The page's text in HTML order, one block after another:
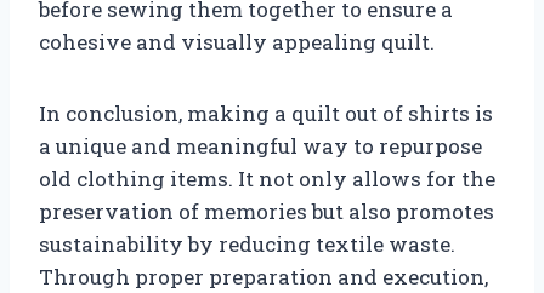
before sewing them together to ensure a
cohesive and visually appealing quilt.
In conclusion, making a quilt out of shirts is
a unique and meaningful way to repurpose
old clothing items. It not only allows for the
preservation of memories but also promotes
sustainability by reducing textile waste.
Through proper preparation and execution,